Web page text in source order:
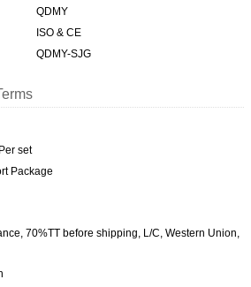
QDMY
ISO & CE
QDMY-SJG
set
Package
70%TT before shipping, L/C, Western Union,